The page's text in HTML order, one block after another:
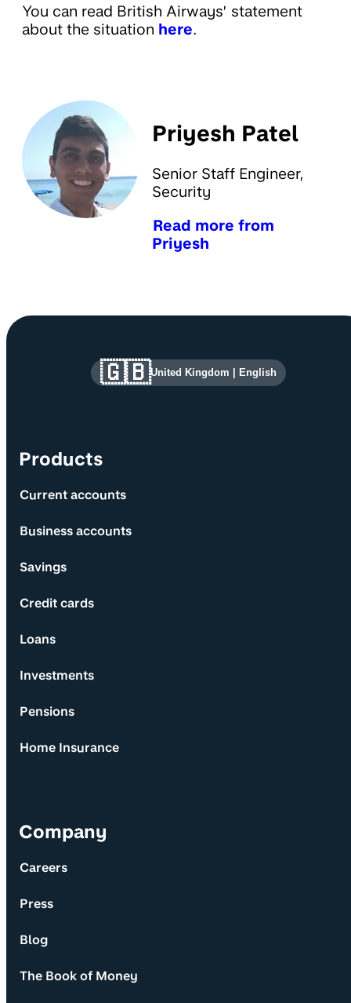
You can read British Airways’ statement
about the situation here.
Priyesh Patel
Senior Staff Engineer,
Security
Read more from
Priyesh
Site information and links
Products
Current accounts
Business accounts
Savings
Credit cards
Loans
Investments
Pensions
Home Insurance
Company
Careers
Press
Blog
The Book of Money
🇬🇧United Kingdom English